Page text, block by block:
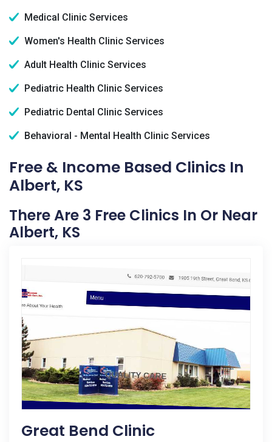
Medical Clinic Services
Women's Health Clinic Services
Adult Health Clinic Services
Pediatric Health Clinic Services
Pediatric Dental Clinic Services
Behavioral - Mental Health Clinic Services
Free & Income Based Clinics In
Albert, KS
There Are 3 Free Clinics In Or Near
Albert, KS
Great Bend Clinic